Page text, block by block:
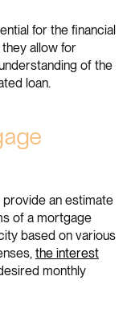
for the financial
allow for
of the
loan.
an estimate
of a mortgage
based on various
the interest
monthly